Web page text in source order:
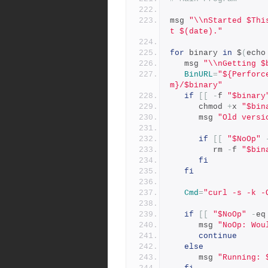
msg "\\nStarted
t $(date)."
for binary in $(
   msg
"\\nGetting
BinURL=
m}/$binary"
if
- f
      chmod
+x
      msg
"Old
if "$NoOp"
         rm
- f
fi
fi
Cmd="curl -s -k -O
if "$NoOp" -
      msg
"NoOp:
continue
else
      msg
"Running: